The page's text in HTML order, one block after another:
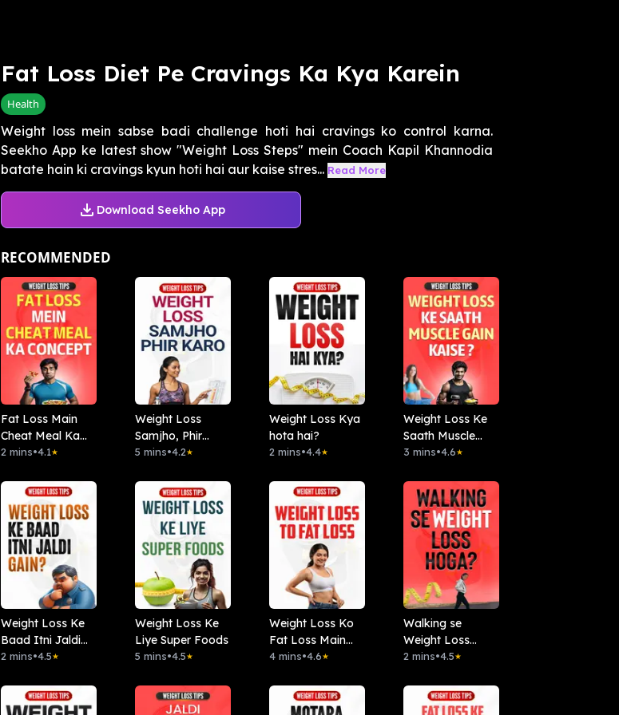
Fat Loss Diet Pe Cravings Ka Kya Karein
Health
Weight loss mein sabse badi challenge hoti hai cravings ko control karna.
Seekho App ke latest show "Weight Loss Steps" mein Coach Kapil Khannodia
batate hain ki cravings kyun hoti hai aur kaise stres... Read More
Download Seekho App
RECOMMENDED
Fat Loss Main
Cheat Meal Ka
Concept
2 mins•4.1★
Weight Loss
Samjho, Phir
Karo
5 mins•4.2★
Weight Loss Kya
hota hai?
2 mins•4.4★
Weight Loss Ke
Saath Muscle
Gain Kaise ?
3 mins•4.6★
Weight Loss Ke
Baad Itni Jaldi
Gain Kyon ?
2 mins•4.5★
Weight Loss Ke
Liye Super Foods
5 mins•4.5★
Weight Loss Ko
Fat Loss Main
Convert Karein
4 mins•4.6★
Walking se
Weight Loss
Hoga?
2 mins•4.5★